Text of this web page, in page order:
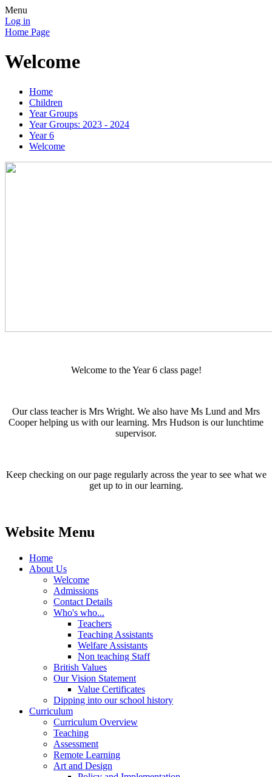
Menu
Log in
Home Page
Welcome
Home
Children
Year Groups
Year Groups: 2023 - 2024
Year 6
Welcome
Welcome to the Year 6 class page!
Our class teacher is Mrs Wright. We also have Ms Lund and Mrs
Cooper helping us with our learning. Mrs Hudson is our lunchtime
supervisor.
Keep checking on our page regularly across the year to see what we
get up to in our learning.
Website Menu
Home
About Us
Welcome
Admissions
Contact Details
Who's who...
Teachers
Teaching Assistants
Welfare Assistants
Non teaching Staff
British Values
Our Vision Statement
Value Certificates
Dipping into our school history
Curriculum
Curriculum Overview
Teaching
Assessment
Remote Learning
Art and Design